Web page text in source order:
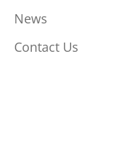
News
Contact Us